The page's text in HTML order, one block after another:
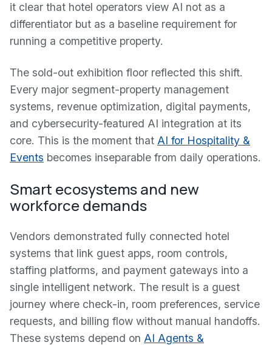
it clear that hotel operators view AI not as a
differentiator but as a baseline requirement for
running a competitive property.
The sold-out exhibition floor reflected this shift.
Every major segment-property management
systems, revenue optimization, digital payments,
and cybersecurity-featured AI integration at its
core. This is the moment that AI for Hospitality &
Events becomes inseparable from daily operations.
Smart ecosystems and new
workforce demands
Vendors demonstrated fully connected hotel
systems that link guest apps, room controls,
staffing platforms, and payment gateways into a
single intelligent network. The result is a guest
journey where check-in, room preferences, service
requests, and billing flow without manual handoffs.
These systems depend on AI Agents &